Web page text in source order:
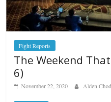
Fight Reports
The Weekend
6)
November 22, 2020 Alden